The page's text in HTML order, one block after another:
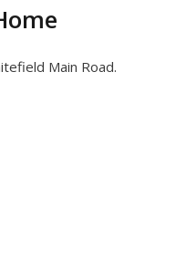
Main Road.